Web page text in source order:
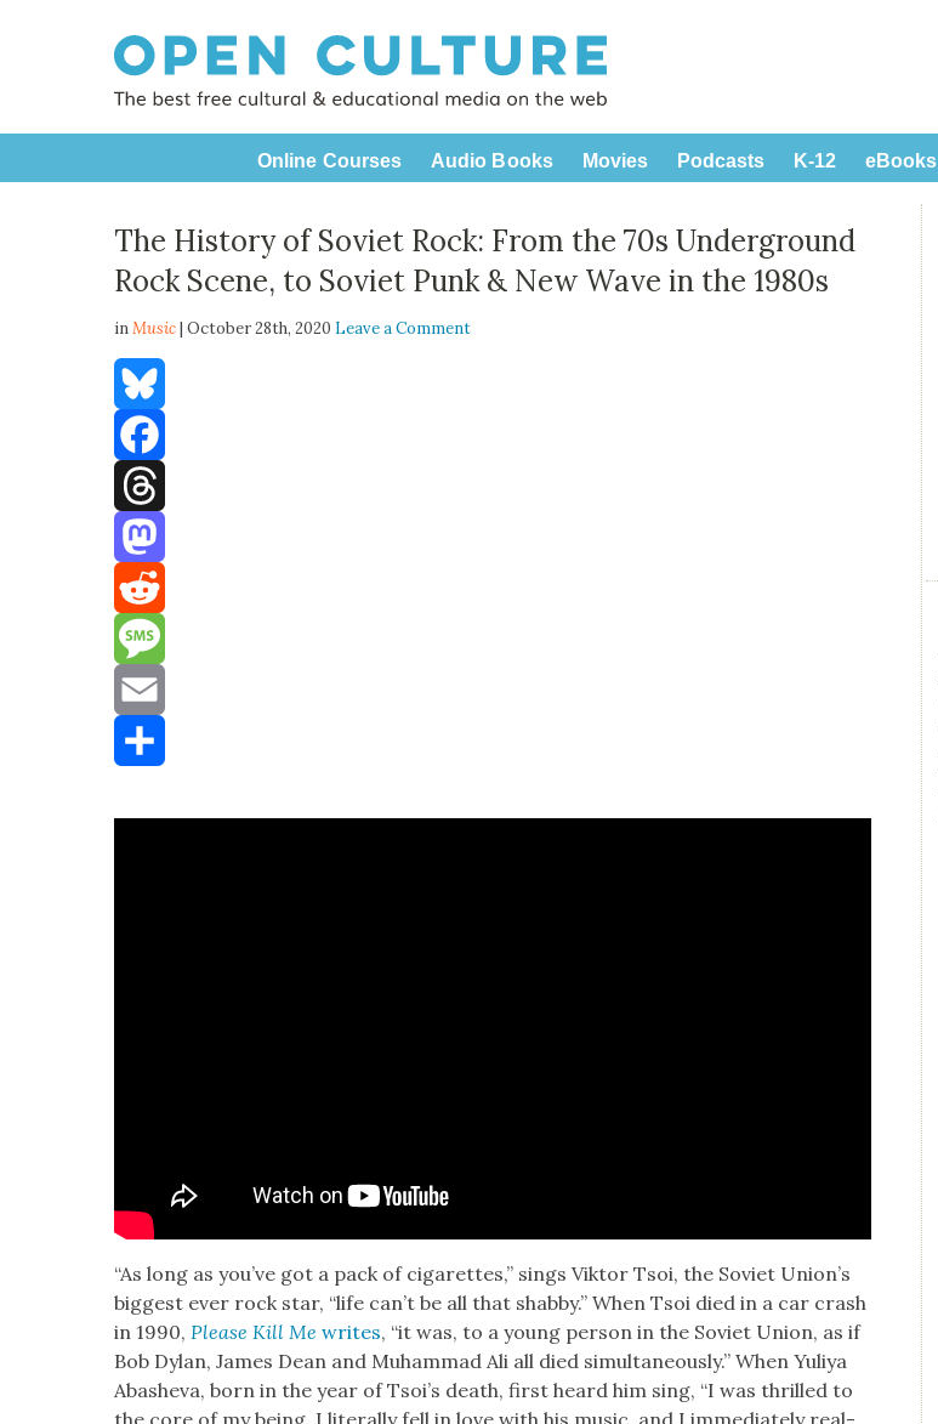
Online Courses Audio Books Movies Podcasts K-12 eBooks
The History of Soviet Rock: From the 70s Underground
Rock Scene, to Soviet Punk & New Wave in the 1980s
inMusic| October 28th, 2020 Leave a Comment
Bluesky
Facebook
Threads
Mastodon
Reddit
Message
Email
“As long as you’ve got a pack of cig­a­rettes,” sings Vik­tor Tsoi, the Sovi­et Union’s
biggest ever rock star, “life can’t be all that shab­by.” When Tsoi died in a car crash
in 1990,Please Kill Me writes, “it was, to a young per­son in the Sovi­et Union, as if
Bob Dylan, James Dean and Muham­mad Ali all died simul­ta­ne­ous­ly.” When Yuliya
Aba­she­va, born in the year of Tsoi’s death, first heard him sing, “I was thrilled to